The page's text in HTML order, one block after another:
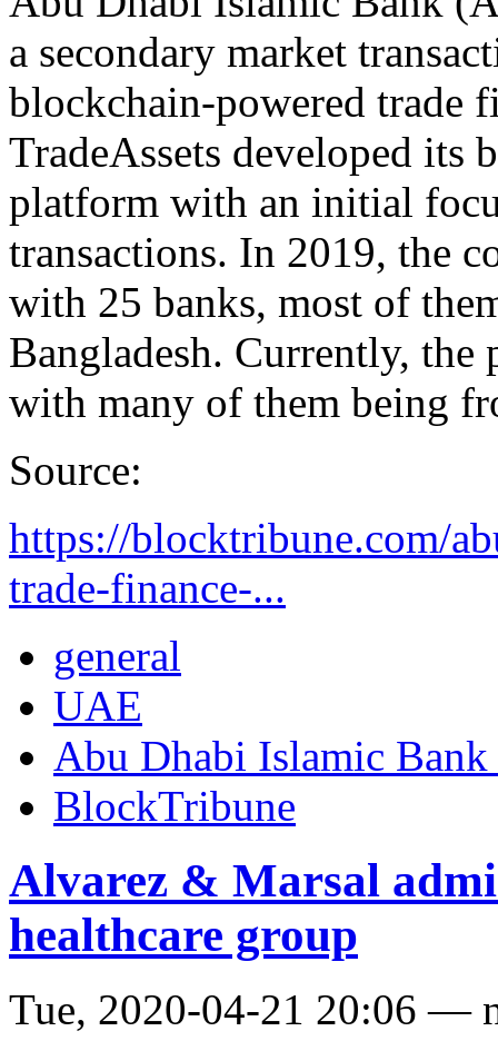
a secondary market
blockchain-powered trade
TradeAssets developed its
platform with an initial
transactions. In 2019, the
with 25 banks, most of
Bangladesh. Currently, the
with many of them being
Source:
https://blocktribune.com/
trade-finance-...
general
UAE
Abu Dhabi Islamic
BlockTribune
Alvarez & Marsal
healthcare group
Tue, 2020-04-21 20:06 —